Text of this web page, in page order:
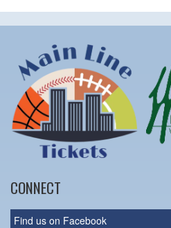
CONNECT
Find us on Facebook